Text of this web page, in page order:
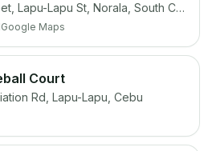
GMF3+JHG, Dahlia Street, Lapu-Lapu St, Norala, South Cotabato
Google Maps
Court
Rd, Lapu-Lapu, Cebu